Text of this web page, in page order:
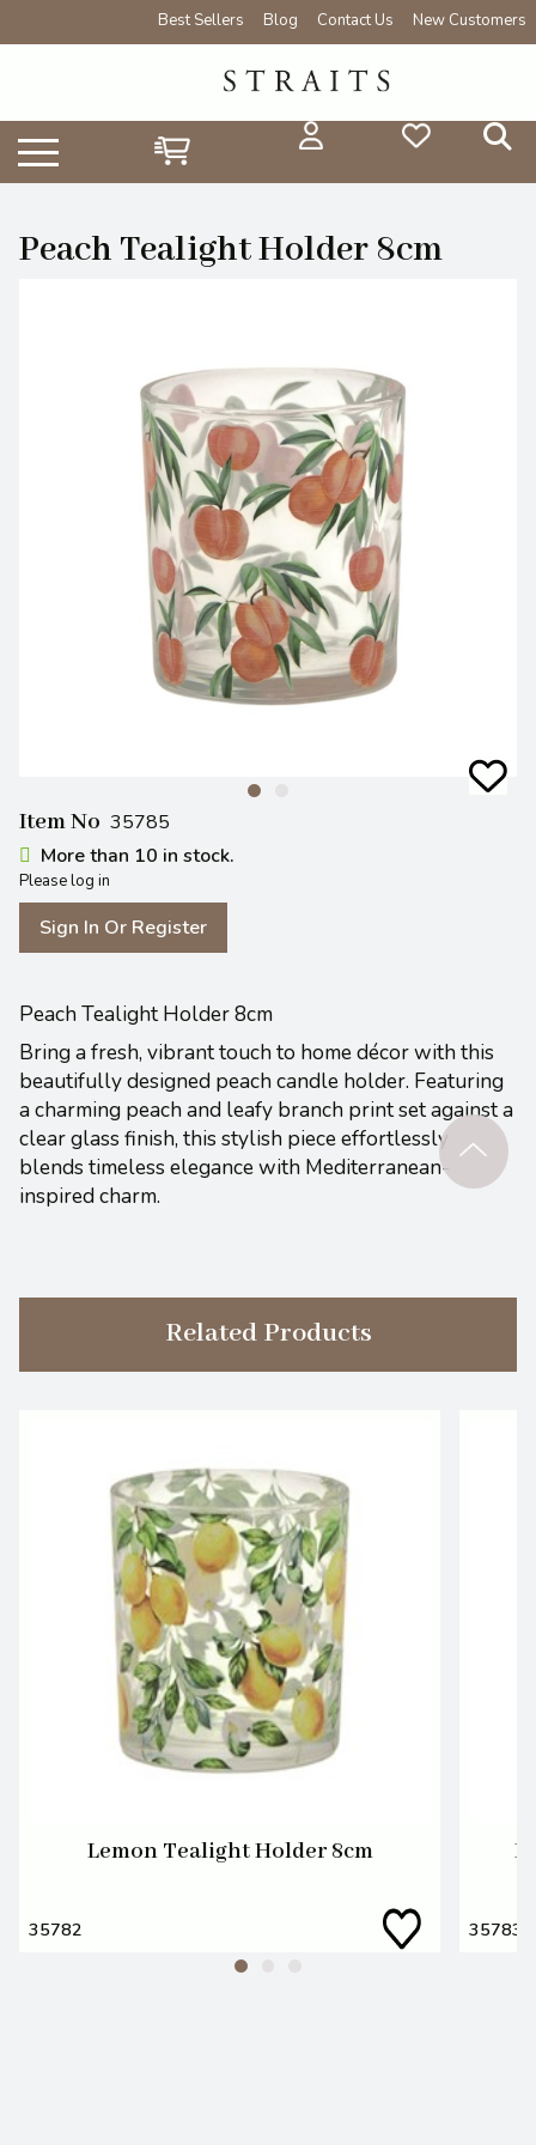
Best Sellers Blog Contact Us New Customers
Peach Tealight Holder 8cm
Item No 35785
More than 10 in stock.
Please log in
Sign In Or Register
Peach Tealight Holder 8cm
Bring a fresh, vibrant touch to home décor with this
beautifully designed peach candle holder. Featuring
a charming peach and leafy branch print set against a
clear glass finish, this stylish piece effortlessly
blends timeless elegance with Mediterranean-
inspired charm.
Related Products
Lemon Tealight Holder 8cm
35782 35783